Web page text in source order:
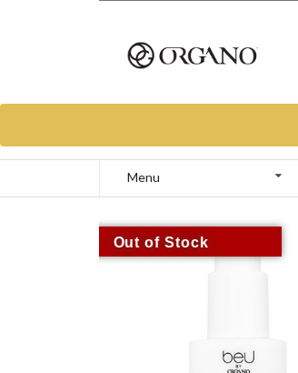
Menu
Out of Stock